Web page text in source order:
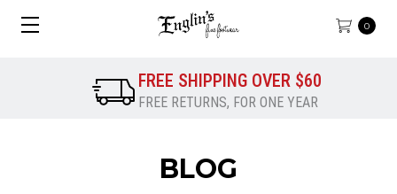
0
FREE SHIPPING OVER $60
FREE RETURNS, FOR ONE YEAR
BLOG